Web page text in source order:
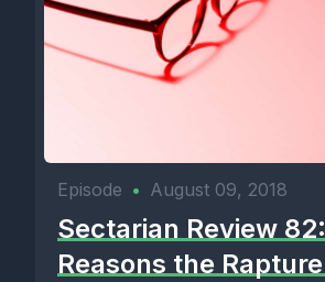
Episode • August 09, 2018
Sectarian Review
Reasons the